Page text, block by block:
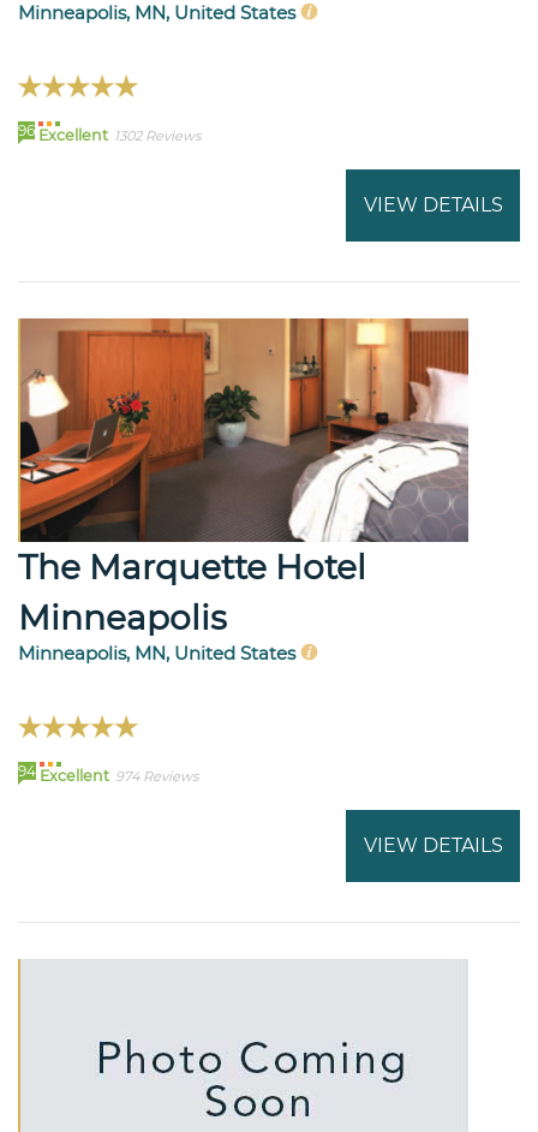
Minneapolis, MN, United States
96 Excellent 1302 Reviews
VIEW DETAILS
The Marquette Hotel
Minneapolis
Minneapolis, MN, United States
94 Excellent 974 Reviews
VIEW DETAILS